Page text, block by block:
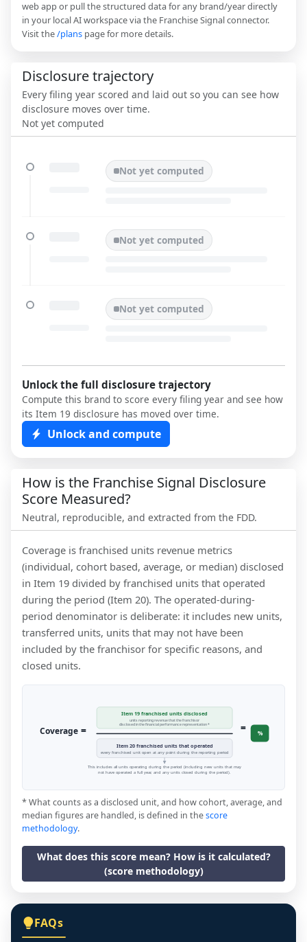
web app or pull the structured data for any brand/year directly
in your local AI workspace via the Franchise Signal connector.
Visit the/plans page for more details.
Disclosure trajectory
Every filing year scored and laid out so you can see how
disclosure moves over time.
Not yet computed
Not yet computed
Not yet computed
Not yet computed
Unlock the full disclosure trajectory
Compute this brand to score every filing year and see how
its Item 19 disclosure has moved over time.
Unlock and compute
How is the Franchise Signal Disclosure
Score Measured?
Neutral, reproducible, and extracted from the FDD.
Coverage is franchised units revenue metrics
(individual, cohort based, average, or median) disclosed
in Item 19 divided by franchised units that operated
during the period (Item 20). The operated-during-
period denominator is deliberate: it includes new units,
transferred units, units that may not have been
included by the franchisor for specific reasons, and
closed units.
Coverage =
Item 19 franchised units disclosed
units reporting revenue that the franchisor
disclosed in the financial performance representation *
Item 20 franchised units that operated
every franchised unit open at any point during the reporting period
= %
This includes all units operating during the period (including new units that may
not have operated a full year, and any units closed during the period).
* What counts as a disclosed unit, and how cohort, average, and
median figures are handled, is defined in thescore
methodology.
What does this score mean? How is it calculated?
(score methodology)
FAQs